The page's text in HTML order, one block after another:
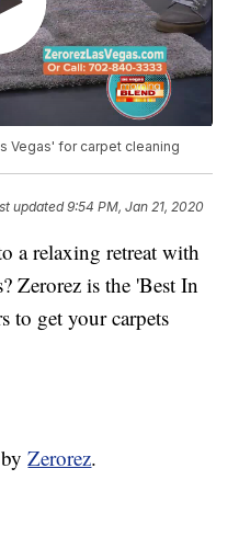
Vegas' for carpet cleaning
updated9:54 PM, Jan 21, 2020
a relaxing retreat with
Zerorez is the 'Best In
to get your carpets
byZerorez.